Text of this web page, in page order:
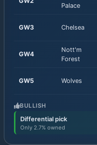
Palace
GW3 Chelsea
GW4
Nott'm
Forest
GW5 Wolves
BULLISH
Differential pick
Only 2.7% owned